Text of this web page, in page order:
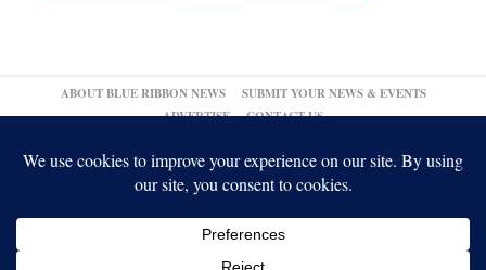
ABOUT BLUE RIBBON NEWS
SUBMIT YOUR NEWS & EVENTS
ADVERTISE
CONTACT US